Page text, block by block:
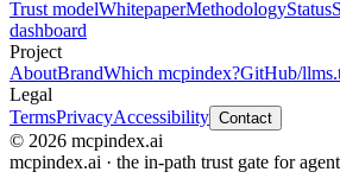
Trust modelWhitepaperMethodologyStatus
dashboard
Project
AboutBrandWhich mcpindex?GitHub/
Legal
TermsPrivacyAccessibility Contact
© 2026 mcpindex.ai
mcpindex.ai · the in-path trust gate for